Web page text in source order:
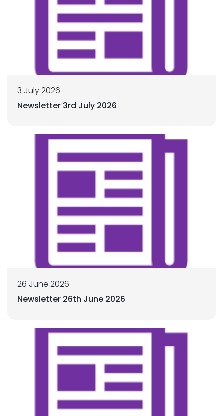
3 July 2026
Newsletter 3rd July 2026
26 June 2026
Newsletter 26th June 2026